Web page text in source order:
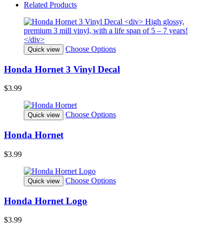
Related Products
Quick view Choose Options
Honda Hornet 3 Vinyl Decal
$3.99
Quick view Choose Options
Honda Hornet
$3.99
Quick view Choose Options
Honda Hornet Logo
$3.99